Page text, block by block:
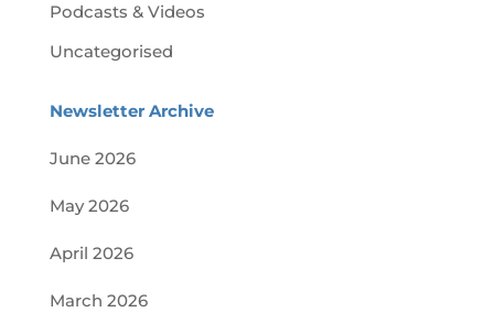
Podcasts & Videos
Uncategorised
Newsletter Archive
June 2026
May 2026
April 2026
March 2026